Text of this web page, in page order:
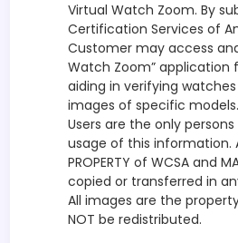
Virtual Watch Zoom. By
Certification Services of
Customer may access
Watch Zoom” application
aiding in verifying
images of specific
Users are the only
usage of this information.
PROPERTY of WCSA and
copied or transferred in
All images are the
NOT be redistributed.